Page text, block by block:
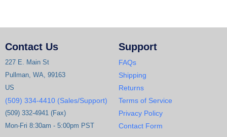
Contact Us
227 E. Main St
Pullman, WA, 99163
US
(509) 334-4410 (Sales/Support)
(509) 332-4941 (Fax)
Mon-Fri 8:30am - 5:00pm PST
Support
FAQs
Shipping
Returns
Terms of Service
Privacy Policy
Contact Form